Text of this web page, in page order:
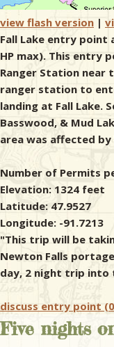
view flash version |
Fall Lake entry
HP max). This entry
Ranger Station near
ranger station to
landing at Fall Lake.
Basswood, & Mud
area was affected
Number of Permits
Elevation: 1324 feet
Latitude: 47.9527
Longitude: -91.7213
"This trip will be
Newton Falls
day, 2 night trip into
discuss entry point
Five nights